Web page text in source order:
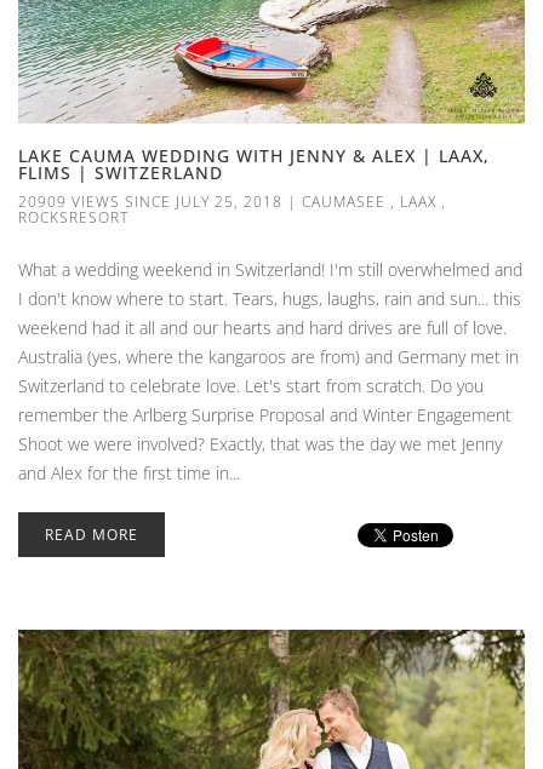
LAKE CAUMA WEDDING WITH JENNY & ALEX | LAAX,
FLIMS | SWITZERLAND
20909 VIEWS SINCE JULY 25, 2018 | CAUMASEE , LAAX ,
ROCKSRESORT
What a wedding weekend in Switzerland! I'm still overwhelmed and
I don't know where to start. Tears, hugs, laughs, rain and sun... this
weekend had it all and our hearts and hard drives are full of love.
Australia (yes, where the kangaroos are from) and Germany met in
Switzerland to celebrate love. Let's start from scratch. Do you
remember the Arlberg Surprise Proposal and Winter Engagement
Shoot we were involved? Exactly, that was the day we met Jenny
and Alex for the first time in...
READ MORE